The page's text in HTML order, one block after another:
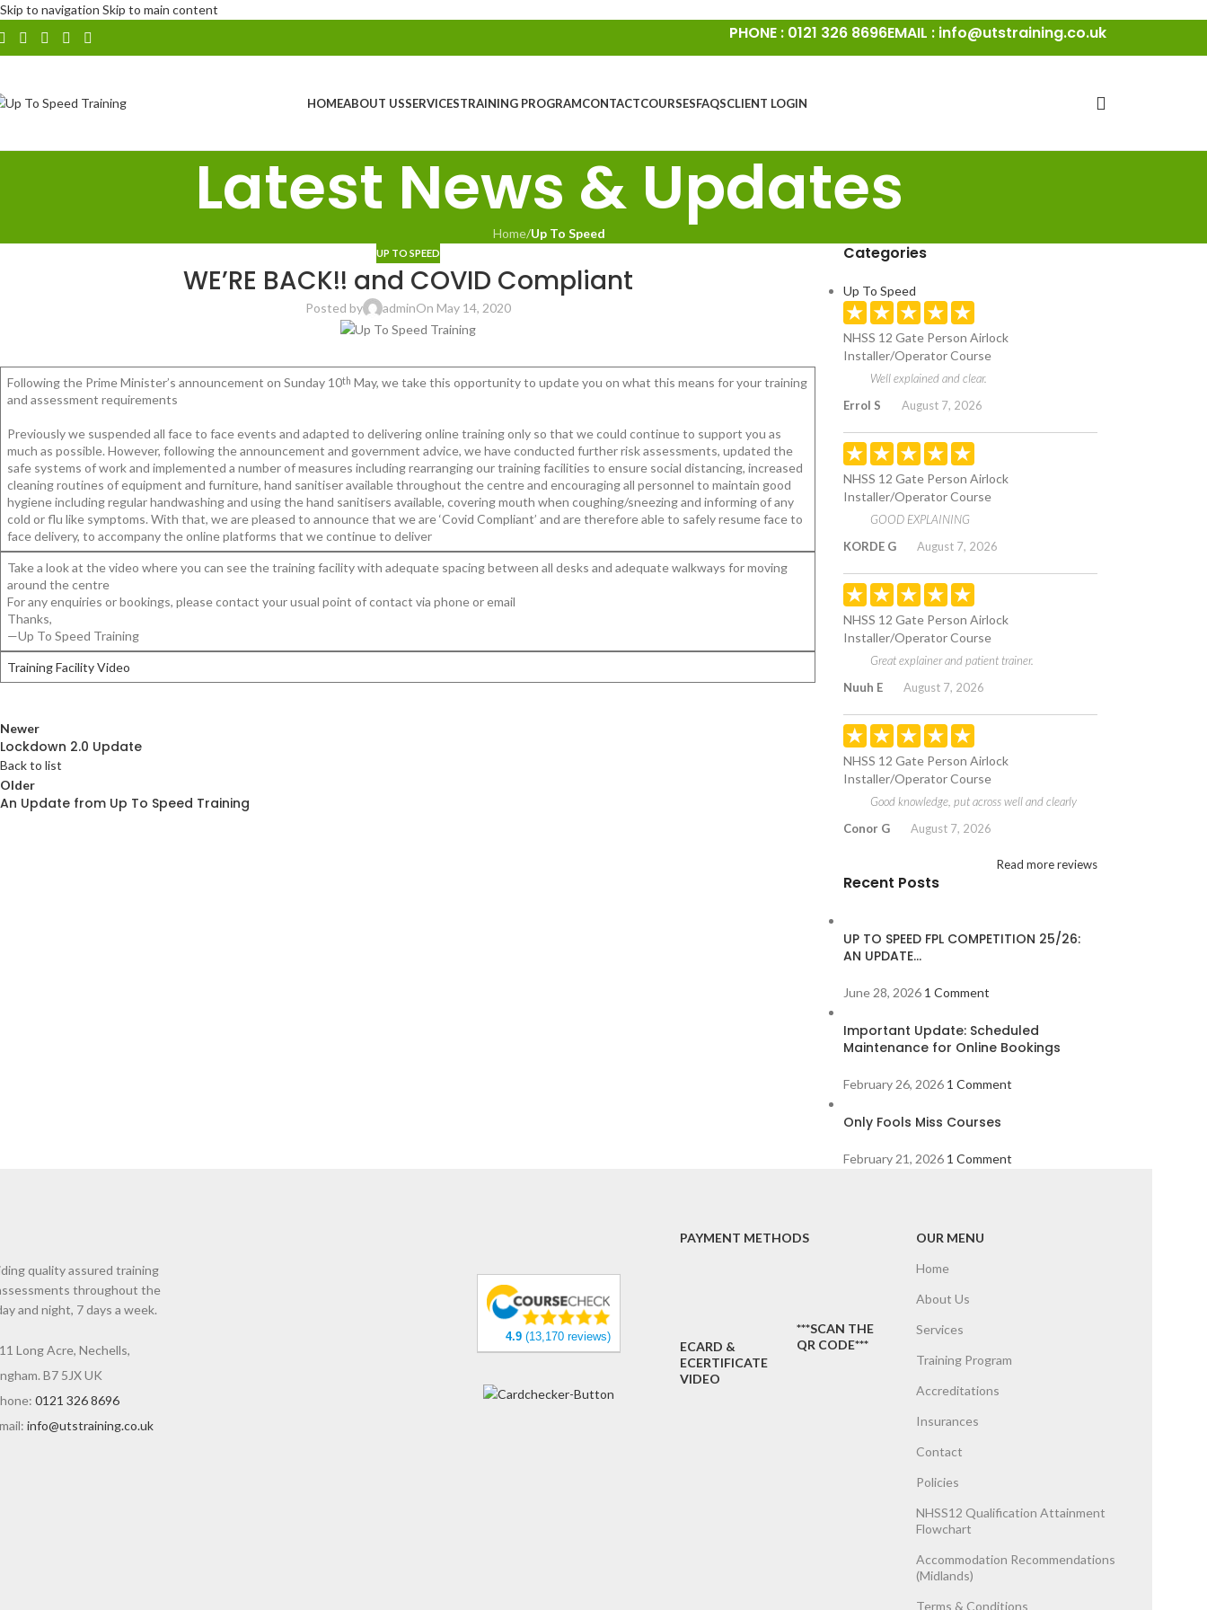
Skip to navigation Skip to main content
PHONE : 0121 326 8696EMAIL : info@utstraining.co.uk
HOMEABOUT USSERVICESTRAINING PROGRAMCONTACTCOURSESFAQSCLIENT LOGIN
Latest News & Updates
Home/Up To Speed
UP TO SPEED
WE’RE BACK!! and COVID Compliant
Posted by adminOn May 14, 2020
Following the Prime Minister’s announcement on Sunday 10th May, we take this opportunity to update you on what this means for your training
and assessment requirements
Previously we suspended all face to face events and adapted to delivering online training only so that we could continue to support you as
much as possible. However, following the announcement and government advice, we have conducted further risk assessments, updated the
safe systems of work and implemented a number of measures including rearranging our training facilities to ensure social distancing, increased
cleaning routines of equipment and furniture, hand sanitiser available throughout the centre and encouraging all personnel to maintain good
hygiene including regular handwashing and using the hand sanitisers available, covering mouth when coughing/sneezing and informing of any
cold or flu like symptoms. With that, we are pleased to announce that we are ‘Covid Compliant’ and are therefore able to safely resume face to
face delivery, to accompany the online platforms that we continue to deliver
Take a look at the video where you can see the training facility with adequate spacing between all desks and adequate walkways for moving
around the centre
For any enquiries or bookings, please contact your usual point of contact via phone or email
Thanks,
—Up To Speed Training
Training Facility Video
Newer
Lockdown 2.0 Update
Back to list
Older
An Update from Up To Speed Training
Categories
Up To Speed
NHSS 12 Gate Person Airlock
Installer/Operator Course
Well explained and clear.
Errol S
August 7, 2026
NHSS 12 Gate Person Airlock
Installer/Operator Course
GOOD EXPLAINING
KORDE G
August 7, 2026
NHSS 12 Gate Person Airlock
Installer/Operator Course
Great explainer and patient trainer.
Nuuh E
August 7, 2026
NHSS 12 Gate Person Airlock
Installer/Operator Course
Good knowledge, put across well and clearly
Conor G
August 7, 2026
Read more reviews
Recent Posts
UP TO SPEED FPL COMPETITION 25/26:
AN UPDATE…
June 28, 2026 1 Comment
Important Update: Scheduled
Maintenance for Online Bookings
February 26, 2026 1 Comment
Only Fools Miss Courses
February 21, 2026 1 Comment
quality assured training
throughout the
and night, 7 days a week.
Long Acre, Nechells,
B7 5JX UK
0121 326 8696
info@utstraining.co.uk
4.9(13,170 reviews)
PAYMENT METHODS
ECARD &
ECERTIFICATE
VIDEO
***SCAN THE
QR CODE***
OUR MENU
Home
About Us
Services
Training Program
Accreditations
Insurances
Contact
Policies
NHSS12 Qualification Attainment
Flowchart
Accommodation Recommendations
(Midlands)
Terms & Conditions